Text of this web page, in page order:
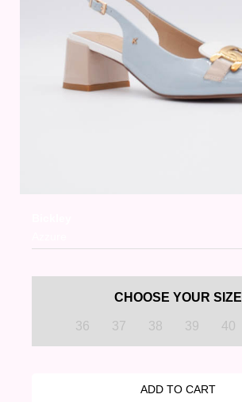
CHOOSE YOUR SIZE
36 37 38 39 40